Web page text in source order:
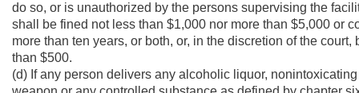
do so, or is unauthorized by the persons supervising the
shall be fined not less than $1,000 nor more than $5,000 or
more than ten years, or both, or, in the discretion of the
than $500.
(d) If any person delivers any alcoholic liquor,